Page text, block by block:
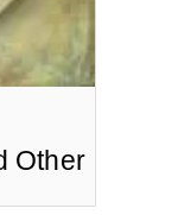
Other